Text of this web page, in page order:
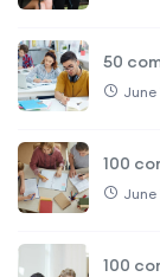
50
June
100
June
100